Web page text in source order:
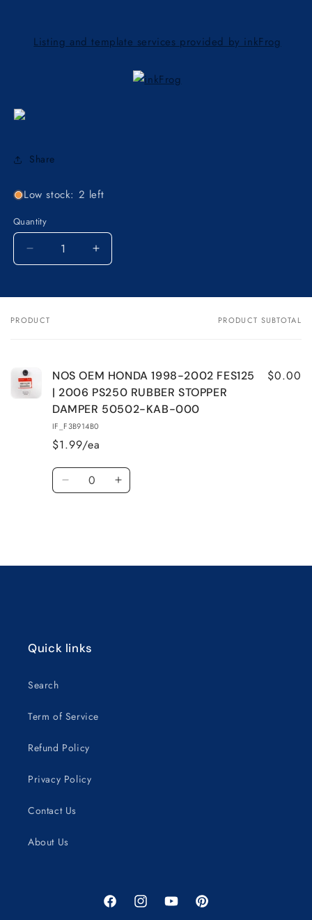
Listing and template services provided by inkFrog
Share
Low stock: 2 left
Quantity
Decrease
quantity
NOS
HONDA
FES125
|
2006
PS250
RUBBER
STOPPER
50502-
KAB-
Increase
quantity
NOS
FES125
|
2006
PS250
RUBBER
STOPPER
50502-
Your
PRODUCT PRODUCT SUBTOTAL
NOS OEM HONDA 1998-2002 FES125
| 2006 PS250 RUBBER STOPPER
DAMPER 50502-KAB-000
IF_F3B914B0
$1.99/ea
$0.00
Quantity
Decrease Increase
Quick links
Search
Term of Service
Refund Policy
Privacy Policy
Contact Us
About Us
FacebookInstagramYouTubePinterest